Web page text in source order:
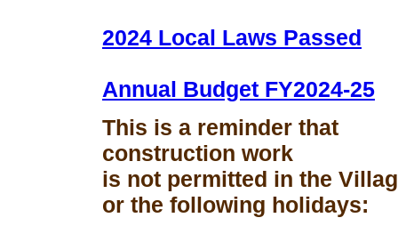
2024 Local Laws Passed
Annual Budget FY2024-25
This is a reminder that
construction work
is not permitted in the
or the following holidays: